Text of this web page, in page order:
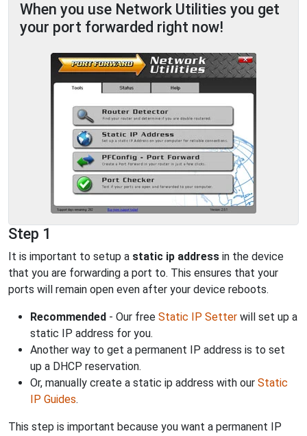
When you use Network Utilities you get
your port forwarded right now!
Step 1
It is important to setup a static ip address in the device
that you are forwarding a port to. This ensures that your
ports will remain open even after your device reboots.
Recommended - Our free Static IP Setter will set up a
static IP address for you.
Another way to get a permanent IP address is to set
up a DHCP reservation.
Or, manually create a static ip address with our Static
IP Guides.
This step is important because you want a permanent IP